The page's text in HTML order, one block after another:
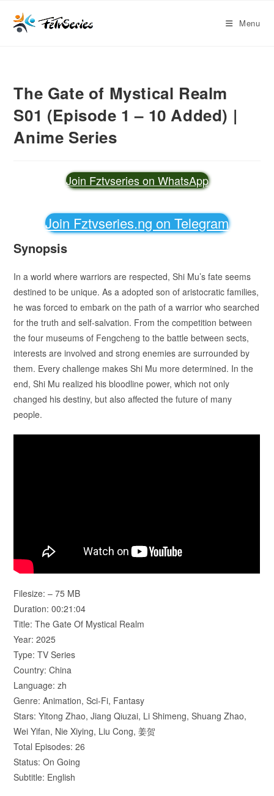
Menu
The Gate of Mystical Realm
S01 (Episode 1 – 10 Added) |
Anime Series
Join Fztvseries on WhatsApp
Join Fztvseries.ng on Telegram
Synopsis
In a world where warriors are respected, Shi Mu’s fate seems
destined to be unique. As a adopted son of aristocratic families,
he was forced to embark on the path of a warrior who searched
for the truth and self-salvation. From the competition between
the four museums of Fengcheng to the battle between sects,
interests are involved and strong enemies are surrounded by
them. Every challenge makes Shi Mu more determined. In the
end, Shi Mu realized his bloodline power, which not only
changed his destiny, but also affected the future of many
people.
Filesize: – 75 MB
Duration: 00:21:04
Title: The Gate Of Mystical Realm
Year: 2025
Type: TV Series
Country: China
Language: zh
Genre: Animation, Sci-Fi, Fantasy
Stars: Yitong Zhao, Jiang Qiuzai, Li Shimeng, Shuang Zhao,
Wei Yifan, Nie Xiying, Liu Cong, 姜贺
Total Episodes: 26
Status: On Going
Subtitle: English